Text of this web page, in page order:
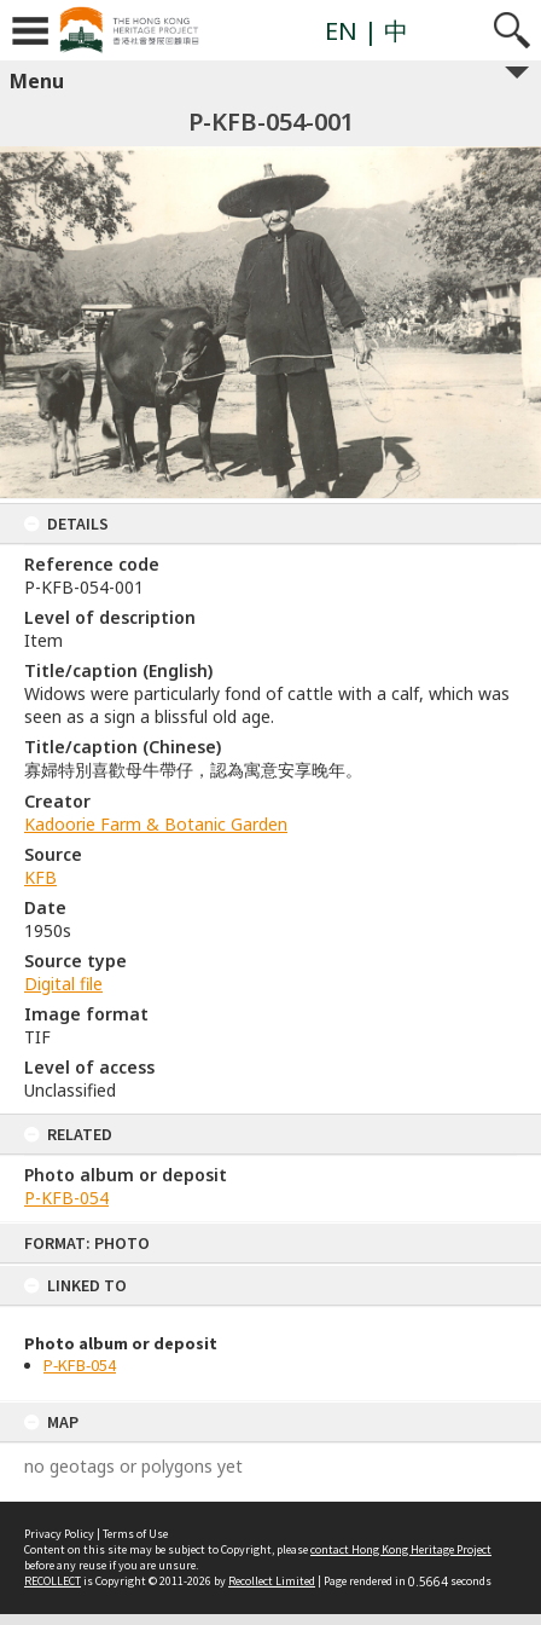
FORMAT: PHOTO
LINKED TO
Photo album or deposit
P-KFB-054
MAP
no geotags or polygons yet
EN | 中
Menu
P-KFB-054-001
DETAILS
Reference code
P-KFB-054-001
Level of description
Item
Title/caption (English)
Widows were particularly fond of cattle with a calf, which was
seen as a sign a blissful old age.
Title/caption (Chinese)
寡婦特別喜歡母牛帶仔，認為寓意安享晚年。
Creator
Kadoorie Farm & Botanic Garden
Source
KFB
Date
1950s
Source type
Digital file
Image format
TIF
Level of access
Unclassified
RELATED
Photo album or deposit
P-KFB-054
Privacy Policy | Terms of Use
Content on this site may be subject to Copyright, pleasecontact Hong Kong Heritage Project
before any reuse if you are unsure.
RECOLLECTis Copyright © 2011-2026 by Recollect Limited | Page rendered in 0.5664 seconds